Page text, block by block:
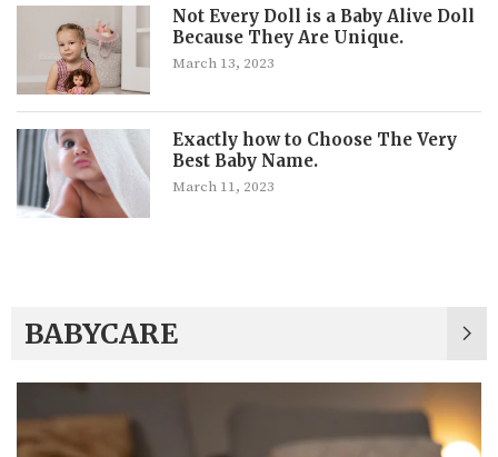
Not Every Doll is a Baby Alive Doll
Because They Are Unique.
March 13, 2023
Exactly how to Choose The Very
Best Baby Name.
March 11, 2023
BABYCARE